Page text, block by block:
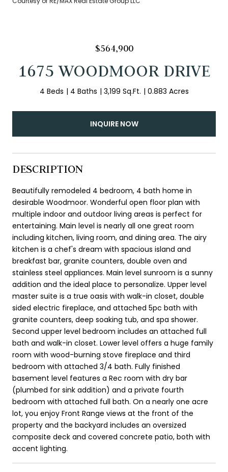
$564,900
1675 WOODMOOR DRIVE
4 Beds 4 Baths 3,199 Sq.Ft. 0.883 Acres
INQUIRE NOW
DESCRIPTION
Beautifully remodeled 4 bedroom, 4 bath home in
desirable Woodmoor. Wonderful open floor plan with
multiple indoor and outdoor living areas is perfect for
entertaining. Main level is nearly all one great room
including kitchen, living room, and dining area. The airy
kitchen is a chef's dream with spacious island and
breakfast bar, granite counters, double oven and
stainless steel appliances. Main level sunroom is a sunny
addition and the ideal place to personalize. Upper level
master suite is a true oasis with walk-in closet, double
sided electric fireplace, and attached 5pc bath with
granite counters, deep soaking tub, and spa shower.
Second upper level bedroom includes an attached full
bath and walk-in closet. Lower level offers a huge family
room with wood-burning stove fireplace and third
bedroom with attached 3/4 bath. Fully finished
basement level features a Rec room with dry bar
(plumbed for sink addition) and a private fourth
bedroom with attached full bath. On a nearly one acre
lot, you enjoy Front Range views at the front of the
property and the backyard includes an oversized
composite deck and covered concrete patio, both with
accent lighting.